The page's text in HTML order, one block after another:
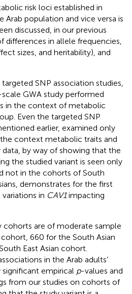
risk loci established in
population and vice versa is
discussed, in our previous
differences in allele frequencies,
sizes, and heritability), and
SNP association studies,
GWA study performed
in the context of metabolic
Even the targeted SNP
earlier, examined only
context metabolic traits and
data, by way of showing that the
the studied variant is seen only
not in the cohorts of South
demonstrates for the first
in CAV1impacting
cohorts are of moderate sample
660 for the South Asian
East Asian cohort.
in the Arab adults’
empirical p-values and
from our studies on cohorts of